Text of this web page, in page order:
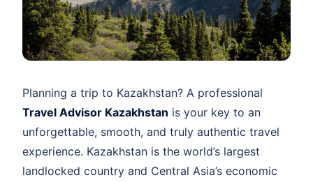
Planning a trip to Kazakhstan? A professional
Travel Advisor Kazakhstan is your key to an
unforgettable, smooth, and truly authentic travel
experience. Kazakhstan is the world’s largest
landlocked country and Central Asia’s economic